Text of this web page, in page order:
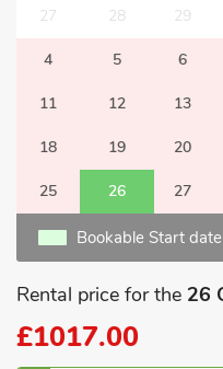
27 28 29
4 5 6
11 12 13
18 19 20
25 26 27
Bookable Start date
Rental price for the 26
£1017.00